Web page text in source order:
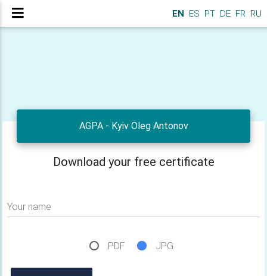
EN ES PT DE FR RU
AGPA - Kyiv Oleg Antonov
Download your free certificate
Your name
PDF JPG